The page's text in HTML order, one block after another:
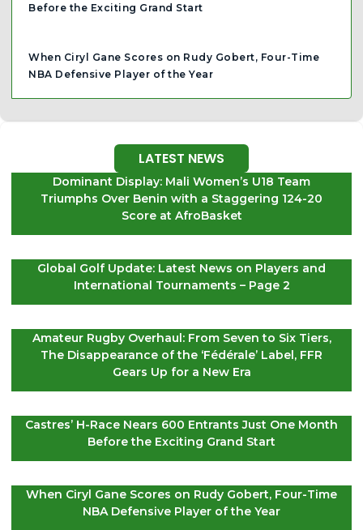
Before the Exciting Grand Start
When Ciryl Gane Scores on Rudy Gobert, Four-Time
NBA Defensive Player of the Year
LATEST NEWS
Dominant Display: Mali Women’s U18 Team
Triumphs Over Benin with a Staggering 124-20
Score at AfroBasket
Global Golf Update: Latest News on Players and
International Tournaments – Page 2
Amateur Rugby Overhaul: From Seven to Six Tiers,
The Disappearance of the ‘Fédérale’ Label, FFR
Gears Up for a New Era
Castres’ H-Race Nears 600 Entrants Just One Month
Before the Exciting Grand Start
When Ciryl Gane Scores on Rudy Gobert, Four-Time
NBA Defensive Player of the Year